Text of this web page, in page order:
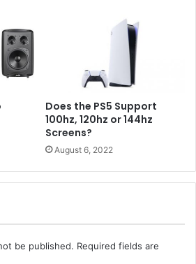
Does the PS5 Support
100hz, 120hz or 144hz
Screens?
August 6, 2022
be published. Required fields are